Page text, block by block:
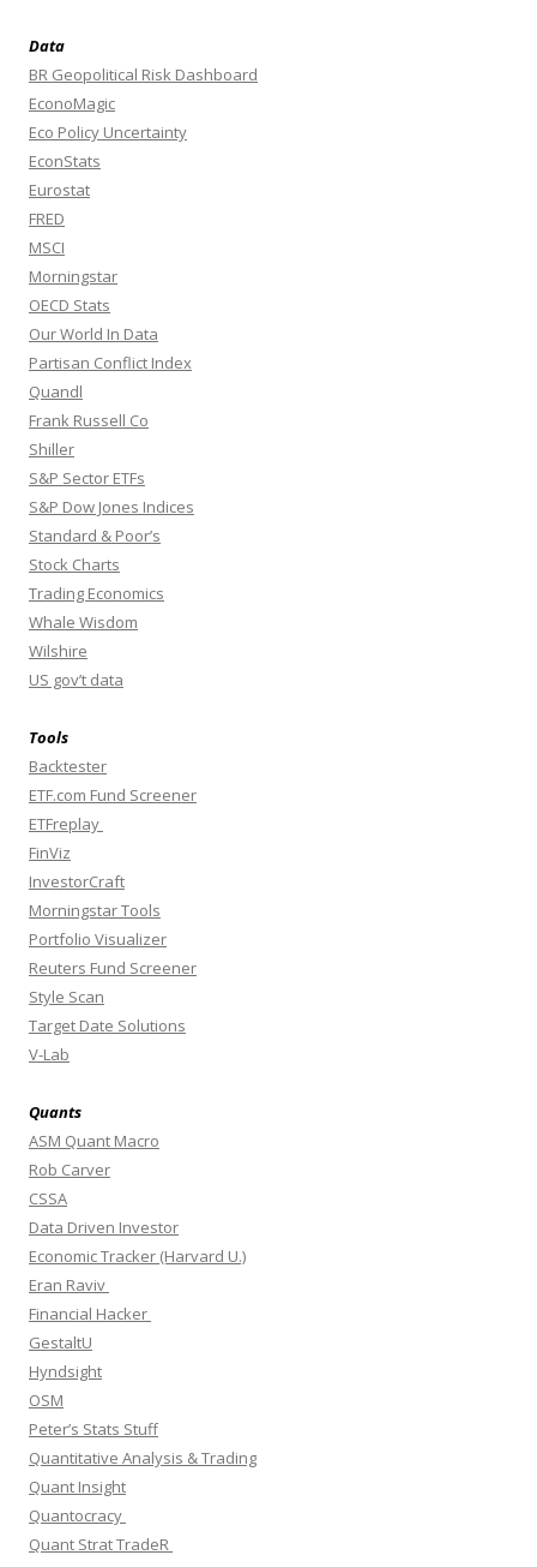
Data
BR Geopolitical Risk Dashboard
EconoMagic
Eco Policy Uncertainty
EconStats
Eurostat
FRED
MSCI
Morningstar
OECD Stats
Our World In Data
Partisan Conflict Index
Quandl
Frank Russell Co
Shiller
S&P Sector ETFs
S&P Dow Jones Indices
Standard & Poor’s
Stock Charts
Trading Economics
Whale Wisdom
Wilshire
US gov’t data
Tools
Backtester
ETF.com Fund Screener
ETFreplay
FinViz
InvestorCraft
Morningstar Tools
Portfolio Visualizer
Reuters Fund Screener
Style Scan
Target Date Solutions
V-Lab
Quants
ASM Quant Macro
Rob Carver
CSSA
Data Driven Investor
Economic Tracker (Harvard U.)
Eran Raviv
Financial Hacker
GestaltU
Hyndsight
OSM
Peter’s Stats Stuff
Quantitative Analysis & Trading
Quant Insight
Quantocracy
Quant Strat TradeR